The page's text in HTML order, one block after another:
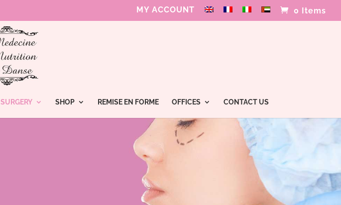
MY ACCOUNT 0 Items
SHOP REMISE EN FORME OFFICES CONTACT US